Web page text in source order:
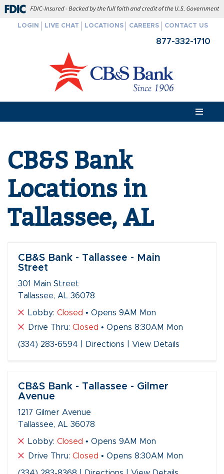
Skip
FDIC-Insured - Backed by the full faith and credit of the U.S.
LOGIN LIVE CHAT LOCATIONS CAREERS CONTACT US
877-332-1710
CB&S Bank
Locations in
Tallassee, AL
CB&S Bank - Tallassee - Main
Street
301 Main Street
Tallassee, AL 36078
Lobby: Closed • Opens 9AM Mon
Drive Thru: Closed • Opens 8:30AM Mon
(334) 283-6594 Directions View Details
CB&S Bank - Tallassee - Gilmer
Avenue
1217 Gilmer Avenue
Tallassee, AL 36078
Lobby: Closed • Opens 9AM Mon
Drive Thru: Closed • Opens 8:30AM Mon